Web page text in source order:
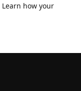
Learn how your